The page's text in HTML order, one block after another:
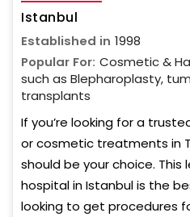
Istanbul
Established in 1998
Popular For: Cosmetic &
such as Blepharoplasty,
transplants
If you’re looking for a
or cosmetic treatments in
should be your choice. This
hospital in Istanbul is the
looking to get procedures